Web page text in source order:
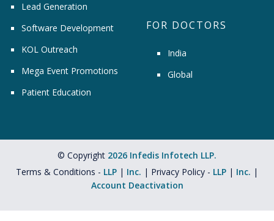
Lead Generation
Software Development
KOL Outreach
Mega Event Promotions
Patient Education
FOR DOCTORS
India
Global
© Copyright 2026 Infedis Infotech LLP.
Terms & Conditions - LLP | Inc. | Privacy Policy - LLP | Inc. |
Account Deactivation